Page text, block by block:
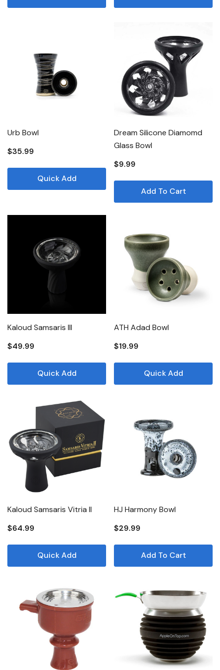
Urb Bowl
$35.99
Quick Add
Dream Silicone Diamomd
Glass Bowl
$9.99
Add To Cart
Kaloud Samsaris III
$49.99
Quick Add
ATH Adad Bowl
$19.99
Quick Add
Kaloud Samsaris Vitria II
$64.99
Quick Add
HJ Harmony Bowl
$29.99
Add To Cart